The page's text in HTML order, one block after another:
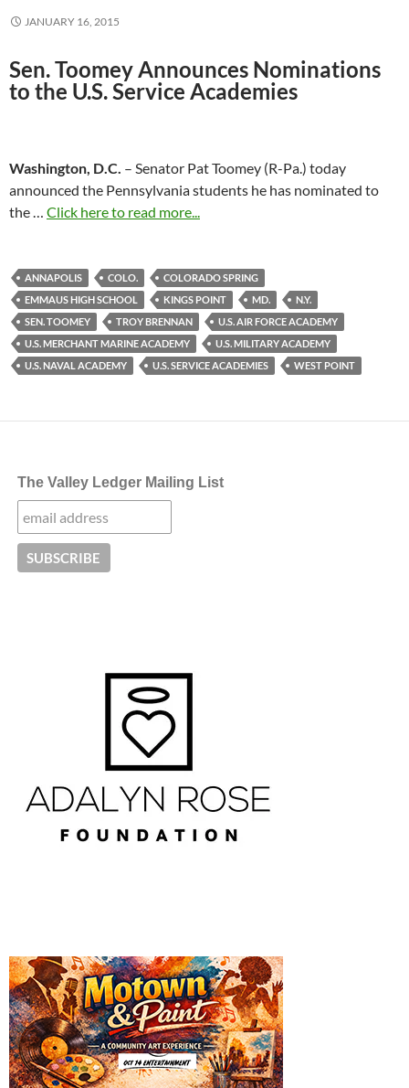
JANUARY 16, 2015
Sen. Toomey Announces Nominations
to the U.S. Service Academies
Washington, D.C. – Senator Pat Toomey (R-Pa.) today
announced the Pennsylvania students he has nominated to
the … Click here to read more...
ANNAPOLIS COLO.
COLORADO SPRING
EMMAUS HIGH SCHOOL
KINGS POINT MD.
N.Y.
SEN. TOOMEY
TROY BRENNAN
U.S. AIR FORCE ACADEMY
U.S. MERCHANT MARINE ACADEMY
U.S. MILITARY ACADEMY
U.S. NAVAL ACADEMY
U.S. SERVICE ACADEMIES WEST POINT
The Valley Ledger Mailing List